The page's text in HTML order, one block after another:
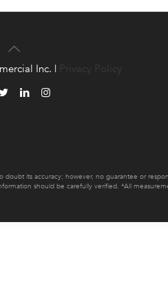
its accuracy; however, no guarantee or
should be carefully verified. *All
Inc. | Privacy Policy